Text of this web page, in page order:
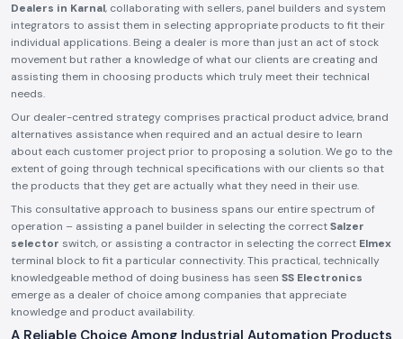
Dealers in Karnal, collaborating with sellers, panel builders and system
integrators to assist them in selecting appropriate products to fit their
individual applications. Being a dealer is more than just an act of stock
movement but rather a knowledge of what our clients are creating and
assisting them in choosing products which truly meet their technical
needs.
Our dealer-centred strategy comprises practical product advice, brand
alternatives assistance when required and an actual desire to learn
about each customer project prior to proposing a solution. We go to the
extent of going through technical specifications with our clients so that
the products that they get are actually what they need in their use.
This consultative approach to business spans our entire spectrum of
operation – assisting a panel builder in selecting the correctSalzer
selector switch, or assisting a contractor in selecting the correct Elmex
terminal block to fit a particular connectivity. This practical, technically
knowledgeable method of doing business has seen SS Electronics
emerge as a dealer of choice among companies that appreciate
knowledge and product availability.
A Reliable Choice Among Industrial Automation Products